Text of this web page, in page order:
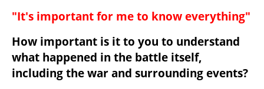
"It's important for me to know everything"
How important is it to you to understand
what happened in the battle itself,
including the war and surrounding events?